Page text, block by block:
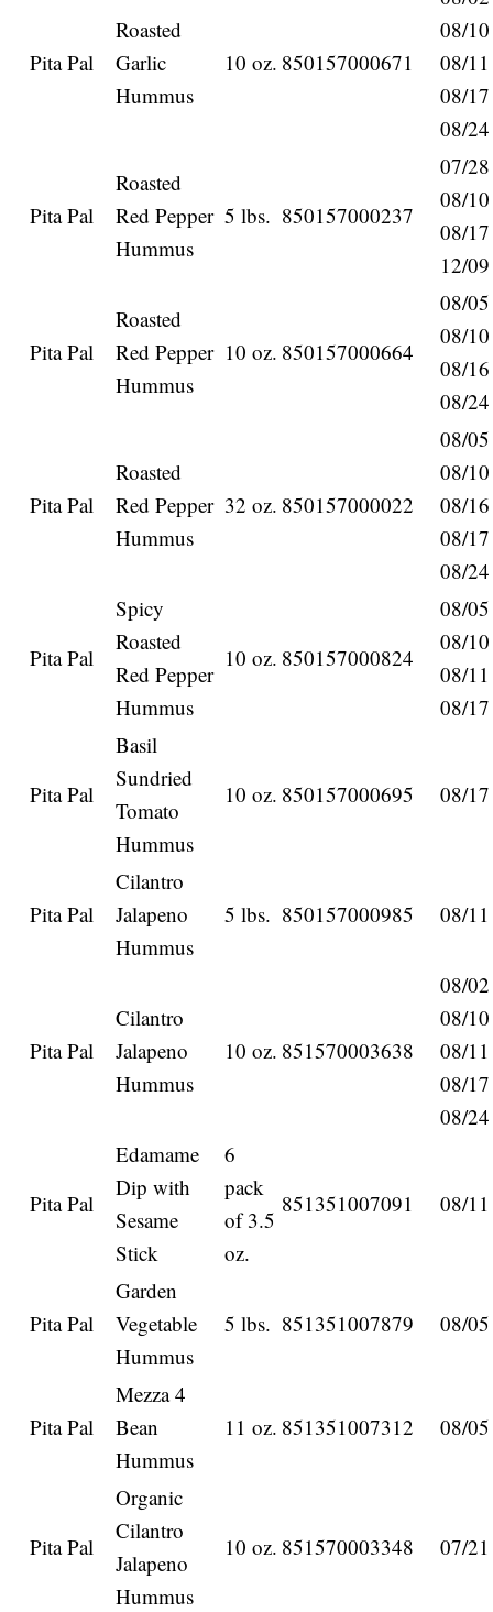
Pita Pal
Roasted
Garlic
Hummus
10 oz. 850157000671
08/
08/
08/
08/
Pita Pal
Roasted
Red Pepper
Hummus
5 lbs. 850157000237
07/
08/
08/
12/
Pita Pal
Roasted
Red Pepper
Hummus
10 oz. 850157000664
08/
08/
08/
08/
Pita Pal
Roasted
Red Pepper
Hummus
32 oz. 850157000022
08/
08/
08/
08/
08/
Pita Pal
Spicy
Roasted
Red Pepper
Hummus
10 oz. 850157000824
08/
08/
08/
08/
Pita Pal
Basil
Sundried
Tomato
Hummus
10 oz. 850157000695 08/
Pita Pal
Cilantro
Jalapeno
Hummus
5 lbs. 850157000985 08/
Pita Pal
Cilantro
Jalapeno
Hummus
10 oz. 851570003638
08/
08/
08/
08/
08/
Pita Pal
Edamame
Dip with
Sesame
Stick
6
pack
of 3.5
oz.
851351007091 08/
Pita Pal
Garden
Vegetable
Hummus
5 lbs. 851351007879 08/
Pita Pal
Mezza 4
Bean
Hummus
11 oz. 851351007312 08/
Pita Pal
Organic
Cilantro
Jalapeno
Hummus
10 oz. 851570003348 07/